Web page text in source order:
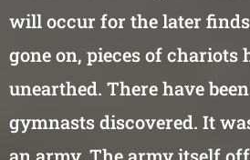
will occur for the later
gone on, pieces of chariots
unearthed. There have
gymnasts discovered. It